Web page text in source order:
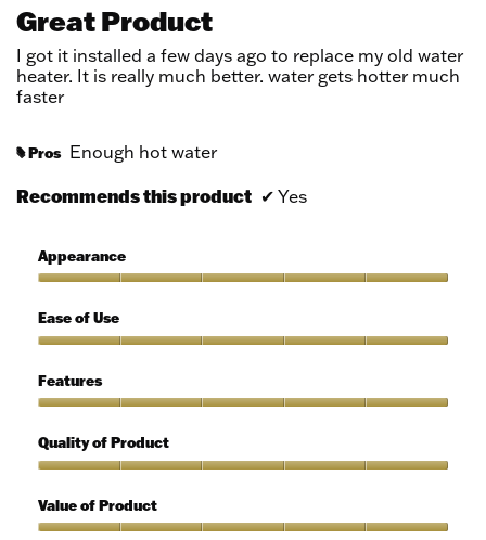
of
5
stars.
Great Product
I got it installed a few days ago to replace my old water
heater. It is really much better. water gets hotter much
faster
# Pros Enough hot water
Recommends this product ✔ Yes
Appearance
5
out
5
Ease of Use
of
Use,
out
of
Features
5
out
5
Quality of Product
of
Product,
Value of Product